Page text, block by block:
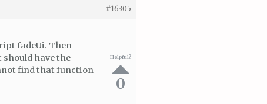
#16305
Helpful?
0
fadeUi. Then
have the
find that function